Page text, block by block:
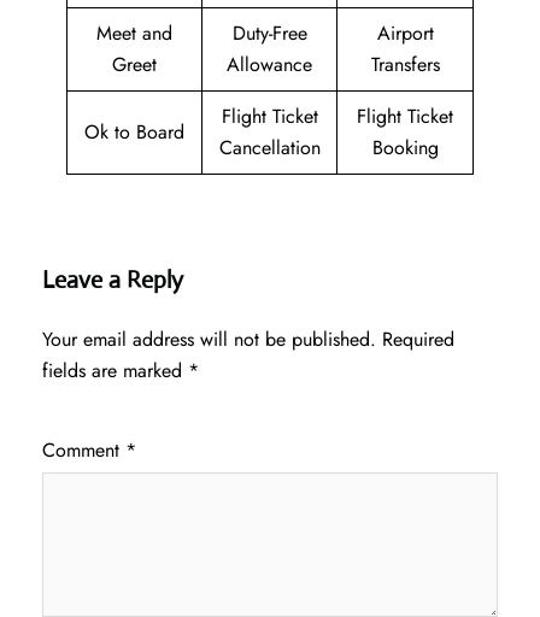
Meet and
Greet
Duty-Free
Allowance
Airport
Transfers
Ok to Board
Flight Ticket
Cancellation
Flight Ticket
Booking
Leave a Reply
Your email address will not be published. Required
fields are marked *
Comment *